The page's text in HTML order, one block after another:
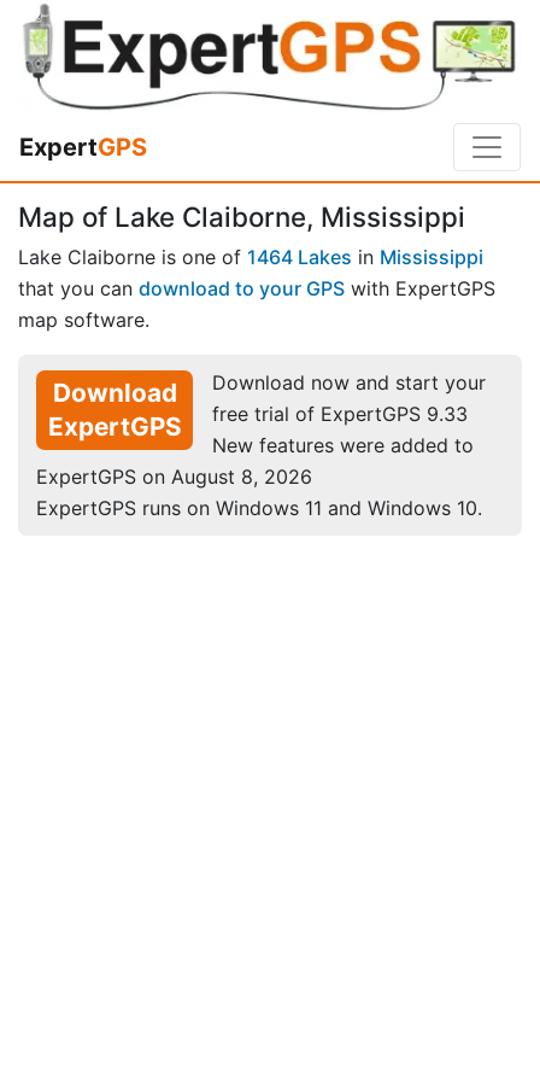
ExpertGPS
Map of Lake Claiborne, Mississippi
Lake Claiborne is one of 1464 Lakes in Mississippi
that you can download to your GPS with ExpertGPS
map software.
Download
ExpertGPS
Download now and start your
free trial of ExpertGPS 9.33
New features were added to
ExpertGPS on August 8, 2026
ExpertGPS runs on Windows 11 and Windows 10.